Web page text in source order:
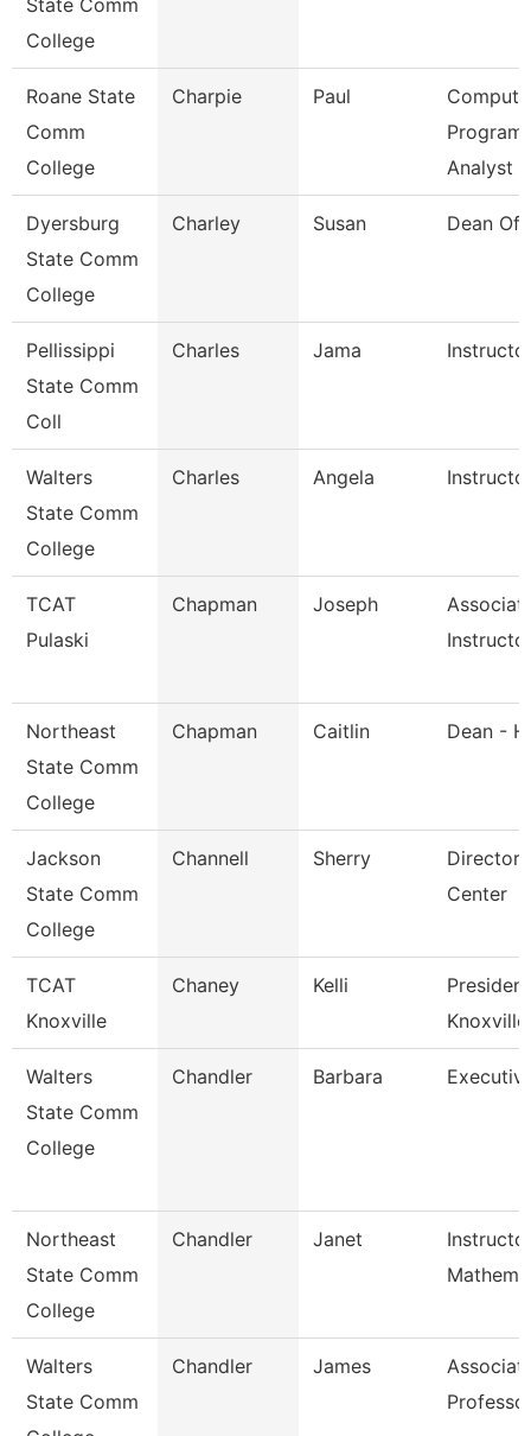
State Comm
College
Roane State
Comm
College
Charpie Paul
Analyst
Dyersburg
State Comm
College
Charley Susan Dean Of
Pellissippi
State Comm
Coll
Charles Jama
Walters
State Comm
College
Charles Angela
TCAT
Pulaski
Chapman Joseph
Northeast
State Comm
College
Chapman Caitlin Dean -
Jackson
State Comm
College
Channell Sherry
Director,
Center
TCAT
Knoxville
Chaney Kelli
Knoxville
Walters
State Comm
College
Chandler Barbara
Northeast
State Comm
College
Chandler Janet
Walters
State Comm
Chandler James